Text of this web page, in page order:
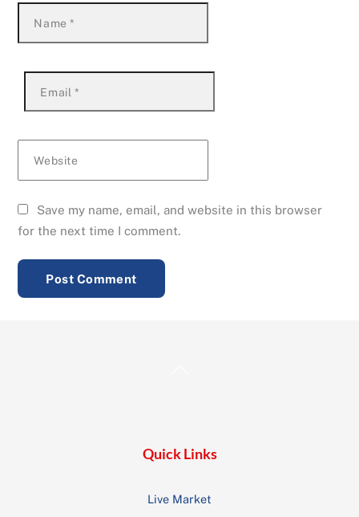
Name*
Email *
Website
Save my name, email, and website in this browser
for the next time I comment.
Quick Links
Live Market